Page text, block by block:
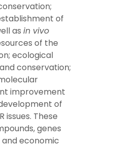
of
as in vivo
of the
ecological
conservation;
improvement
of
These
genes
economic